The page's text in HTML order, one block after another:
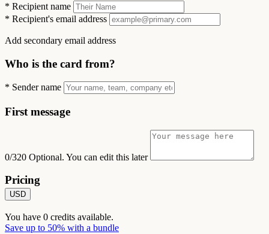
* Recipient name
* Recipient's email address
Add secondary email address
Who is the card from?
* Sender name
First message
0/320 Optional. You can edit this later
Pricing
USD
You have 0 credits available.
Save up to 50% with a bundle